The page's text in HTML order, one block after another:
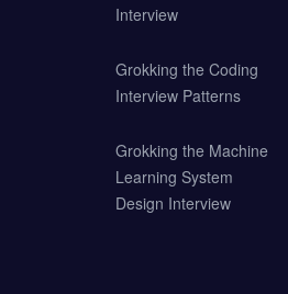
Interview
Grokking the Coding
Interview Patterns
Grokking the Machine
Learning System
Design Interview